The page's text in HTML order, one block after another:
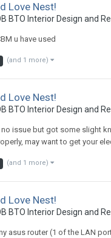
Love Nest!
BTO Interior Design and
u have used
(and 1 more)
Love Nest!
BTO Interior Design and
issue but got some slight
may want to get your
(and 1 more)
Love Nest!
BTO Interior Design and
asus router (1 of the LAN